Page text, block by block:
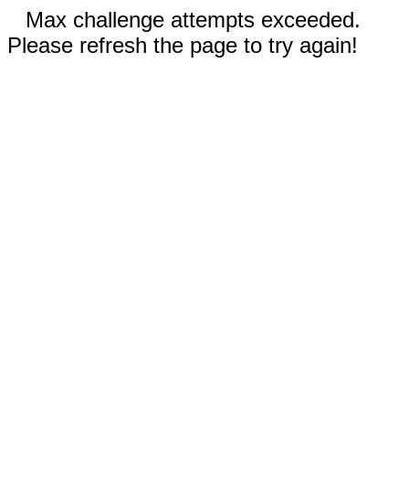
Max challenge attempts exceeded.
Please refresh the page to try again!